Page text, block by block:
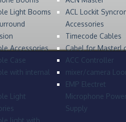
Light Booms
Accessories
Case
with internal
Light
ACL Lockit
Accessories
Timecode Cables
Cabel for
ACC Controller
mixer/camera
EMP Electret
Microphone Power
Supply